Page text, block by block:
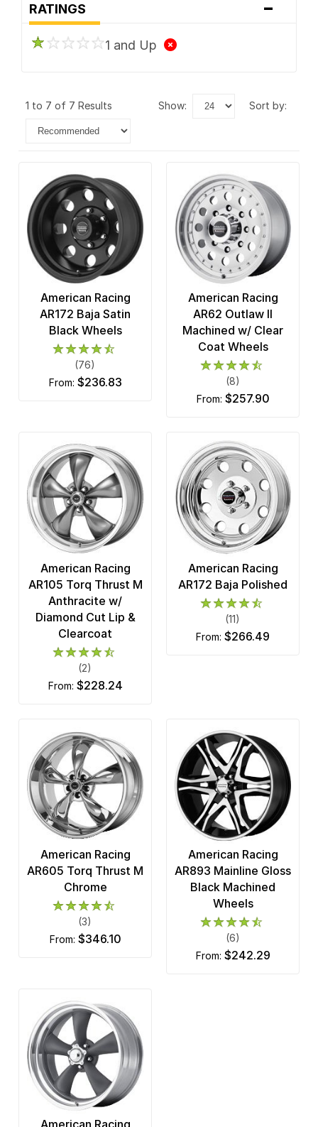
RATINGS -
1 and Up
1 to 7 of 7 Results show: sort by:
American Racing
AR172 Baja Satin
Black Wheels
(76)
from: $236.83
American Racing
AR62 Outlaw II
Machined w/ Clear
Coat Wheels
(8)
from: $257.90
American Racing
AR105 Torq Thrust M
Anthracite w/
Diamond Cut Lip &
Clearcoat
(2)
from: $228.24
American Racing
AR172 Baja Polished
(11)
from: $266.49
American Racing
AR605 Torq Thrust M
Chrome
(3)
from: $346.10
American Racing
AR893 Mainline Gloss
Black Machined
Wheels
(6)
from: $242.29